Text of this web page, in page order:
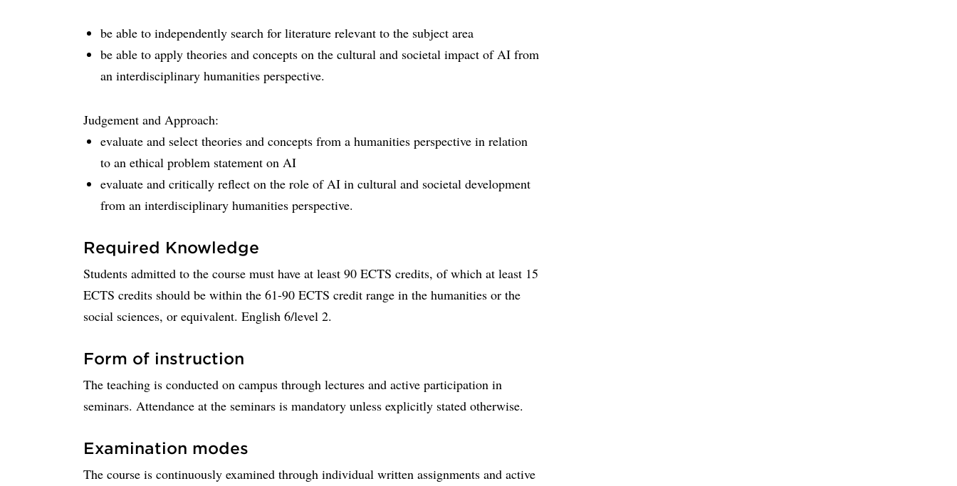
be able to independently search for literature relevant to the subject area
be able to apply theories and concepts on the cultural and societal impact of AI from
an interdisciplinary humanities perspective.
Judgement and Approach:
evaluate and select theories and concepts from a humanities perspective in relation
to an ethical problem statement on AI
evaluate and critically reflect on the role of AI in cultural and societal development
from an interdisciplinary humanities perspective.
Required Knowledge
Students admitted to the course must have at least 90 ECTS credits, of which at least 15
ECTS credits should be within the 61-90 ECTS credit range in the humanities or the
social sciences, or equivalent. English 6/level 2.
Form of instruction
The teaching is conducted on campus through lectures and active participation in
seminars. Attendance at the seminars is mandatory unless explicitly stated otherwise.
Examination modes
The course is continuously examined through individual written assignments and active